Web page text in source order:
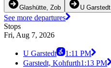
Glashütte, Zob U Garstedt
See more departures
Stops
Fri, Aug 7, 2026
U Garstedt
1:11 PM
Garstedt, Kohfurth1:13 PM